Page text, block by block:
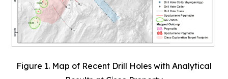
Figure 1. Map of Recent Drill Holes with Analytical